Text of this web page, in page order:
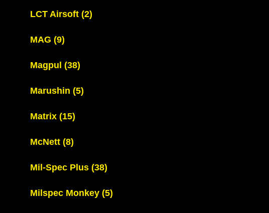
LCT Airsoft (2)
MAG (9)
Magpul (38)
Marushin (5)
Matrix (15)
McNett (8)
Mil-Spec Plus (38)
Milspec Monkey (5)